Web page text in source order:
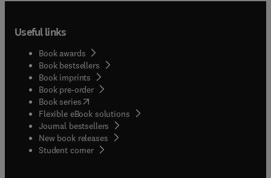
Useful links
Book awards
Book bestsellers
Book imprints
Book pre-order
Book series(opens in new tab/window
Flexible eBook solutions
Journal bestsellers
New book releases
Student corner( opens in new tab/window